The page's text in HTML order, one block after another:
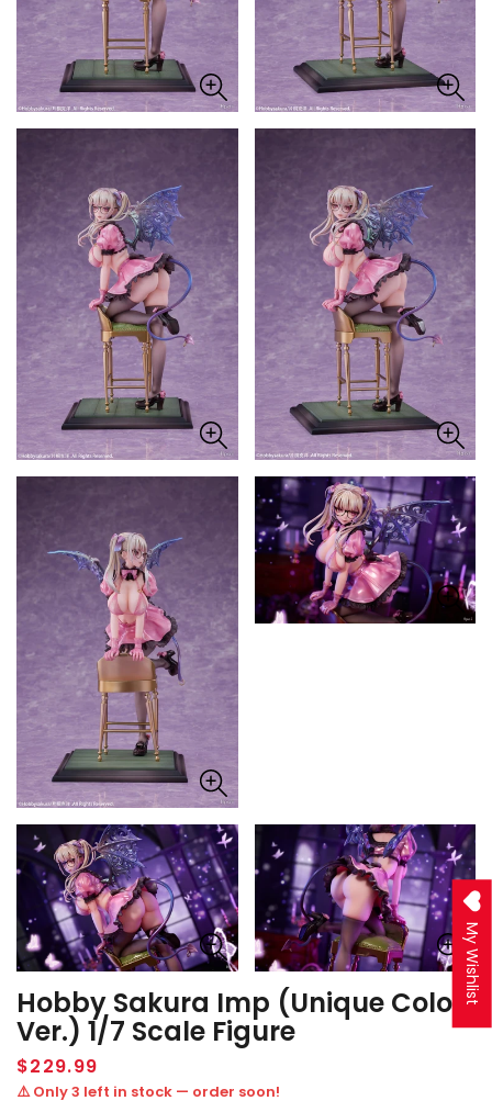
Hobby Sakura Imp (Unique Color
Ver.) 1/7 Scale Figure
Regular
price
$229.99
⚠️ Only 3 left in stock — order soon!
My Wishlist